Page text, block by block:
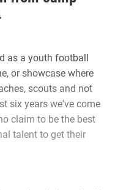
Saturday
Walker for the
as a youth football
or showcase where
scouts and not
six years we've come
claim to be the best
talent to get their